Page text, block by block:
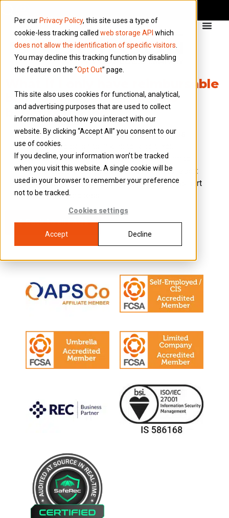
Per our Privacy Policy, this site uses a type of
cookie-less tracking called web storage API which
does not allow the identification of specific visitors
You may decline this tracking function by disabling
the feature on the “Opt Out” page.
This site also uses cookies for functional, analytical,
and advertising purposes that are used to collect
information about how you interact with our
website. By clicking “Accept All” you consent to our
use of cookies.
If you decline, your information won’t be tracked
when you visit this website. A single cookie will be
used in your browser to remember your preference
not to be tracked.
Cookies settings
Accept Decline
What if I only have reimbursable
business expenses and no
benefits in kind?
You will not require a copy of a P11d form as
there are no benefits in kind to report. You
company however is still obliged to confirm to
HMRC that there are no benefits in kind to report
and no Class 1A National Insurance to pay as part
of the P11d process.
Back to all FAQs